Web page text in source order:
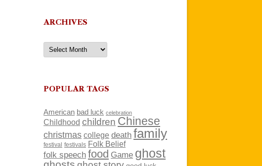
ARCHIVES
Archives
POPULAR TAGS
American bad luck celebration
Childhood children Chinese
christmas college death family
festival festivals Folk Belief
folk speech food Game ghost